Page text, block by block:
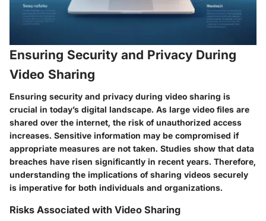
Ensuring Security and Privacy During
Video Sharing
Ensuring security and privacy during video sharing is
crucial in today’s digital landscape. As large video files are
shared over the internet, the risk of unauthorized access
increases. Sensitive information may be compromised if
appropriate measures are not taken. Studies show that data
breaches have risen significantly in recent years. Therefore,
understanding the implications of sharing videos securely
is imperative for both individuals and organizations.
Risks Associated with Video Sharing